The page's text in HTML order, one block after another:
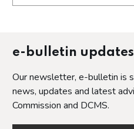
Opens in a new tab
e-bulletin updates
Our newsletter, e-bulletin is
news, updates and latest
Commission and DCMS.